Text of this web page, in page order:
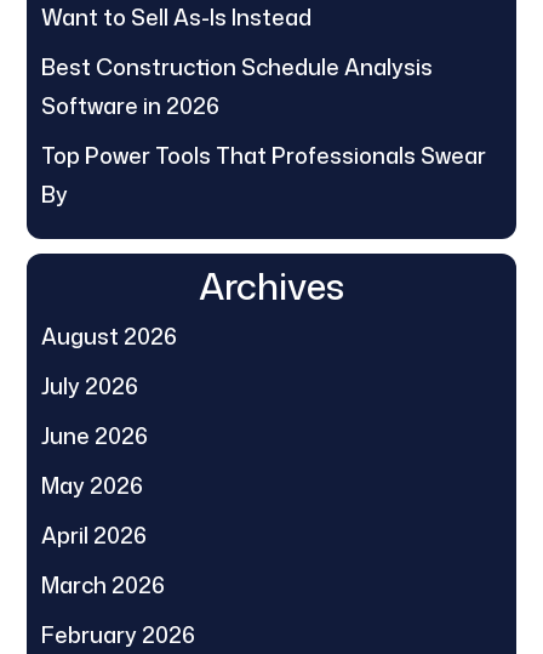
Want to Sell As-Is Instead
Best Construction Schedule Analysis
Software in 2026
Top Power Tools That Professionals Swear
By
Archives
August 2026
July 2026
June 2026
May 2026
April 2026
March 2026
February 2026